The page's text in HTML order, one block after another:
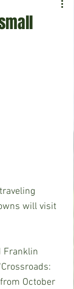
will visit
Franklin
October